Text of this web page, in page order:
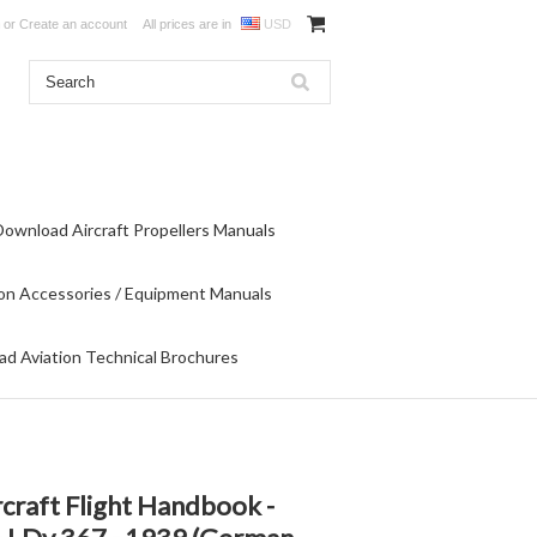
or Create an account All prices are in USD
Aircraft Propellers Manuals
Accessories / Equipment Manuals
Aviation Technical Brochures
Flight Handbook -